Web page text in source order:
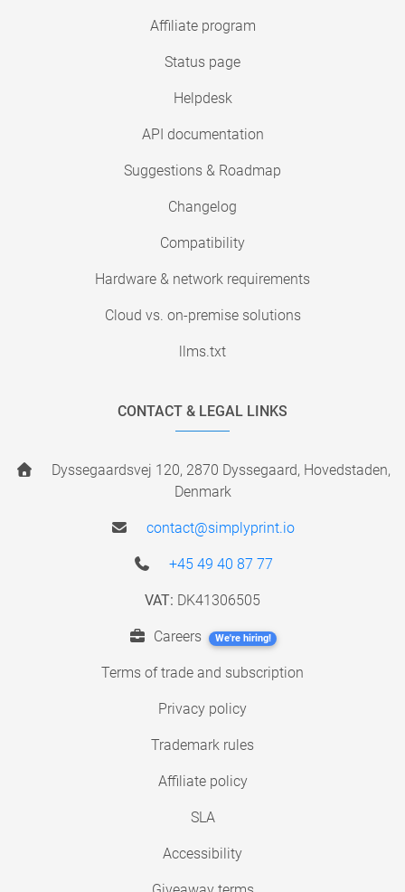
Affiliate program
Status page
Helpdesk
API documentation
Suggestions & Roadmap
Changelog
Compatibility
Hardware & network requirements
Cloud vs. on-premise solutions
llms.txt
CONTACT & LEGAL LINKS
Dyssegaardsvej 120, 2870 Dyssegaard, Hovedstaden,
Denmark
contact@simplyprint.io
+45 49 40 87 77
VAT: DK41306505
Careers We're hiring!
Terms of trade and subscription
Privacy policy
Trademark rules
Affiliate policy
SLA
Accessibility